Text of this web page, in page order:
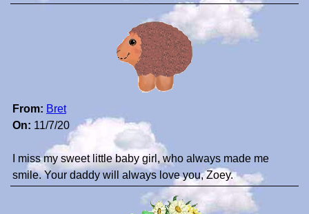
From: Bret
On: 11/7/20
I miss my sweet little baby girl, who always made me
smile. Your daddy will always love you, Zoey.